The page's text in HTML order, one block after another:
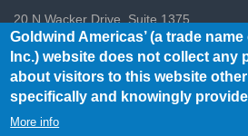
20 N Wacker Drive, Suite 1375,
Chicago, IL, USA 60606
info@goldwindamericas.com
Tel: +1-312-948-8050
Goldwind Americas 2020 All rights
Goldwind Americas’ (a trade
Inc.) website does not collect any
about visitors to this website
specifically and knowingly
More info